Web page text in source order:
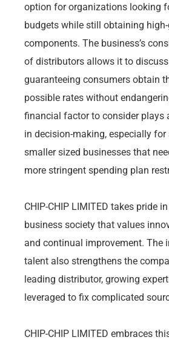
option for organizations looking
budgets while still obtaining
components. The business’s
of distributors allows it to
guaranteeing consumers obtain
possible rates without
financial factor to consider plays
in decision-making, especially for
smaller sized businesses that
more stringent spending plan
CHIP-CHIP LIMITED takes pride
business society that values
and continual improvement. The
talent also strengthens the
leading distributor, growing
leveraged to fix complicated
CHIP-CHIP LIMITED embraces